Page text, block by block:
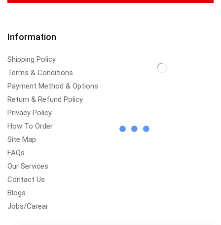
Information
Shipping Policy
Terms & Conditions
Payment Method & Options
Return & Refund Policy
Privacy Policy
How To Order
Site Map
FAQs
Our Services
Contact Us
Blogs
Jobs/Carear